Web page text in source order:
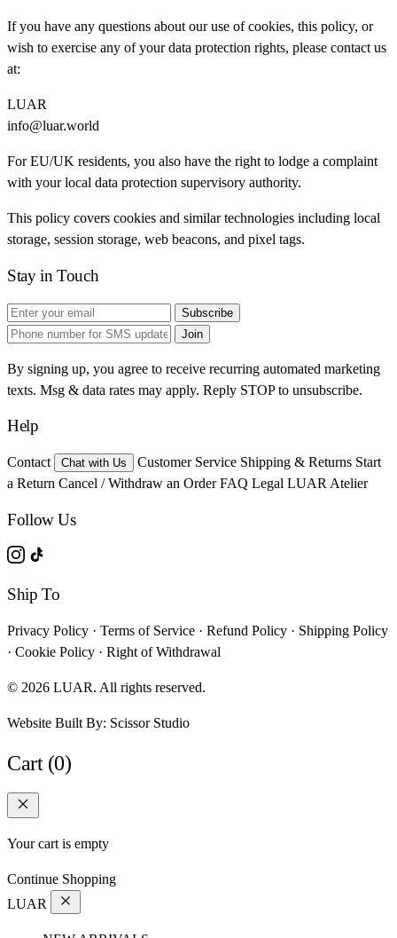
If you have any questions about our use of cookies, this policy, or
wish to exercise any of your data protection rights, please contact us
at:
LUAR
info@luar.world
For EU/UK residents, you also have the right to lodge a complaint
with your local data protection supervisory authority.
This policy covers cookies and similar technologies including local
storage, session storage, web beacons, and pixel tags.
Stay in Touch
Subscribe
Join
By signing up, you agree to receive recurring automated marketing
texts. Msg & data rates may apply. Reply STOP to unsubscribe.
Help
Contact Chat with Us Customer Service Shipping & Returns Start
a Return Cancel / Withdraw an Order FAQ Legal LUAR Atelier
Follow Us
Ship To
Privacy Policy · Terms of Service · Refund Policy · Shipping Policy
· Cookie Policy · Right of Withdrawal
© 2026 LUAR. All rights reserved.
Website Built By: Scissor Studio
Cart (0)
Your cart is empty
Continue Shopping
LUAR